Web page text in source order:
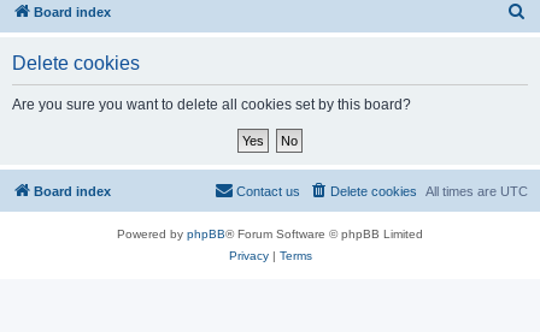
Board index
Delete cookies
Are you sure you want to delete all cookies set by this board?
Board index All times are UTC
Delete cookies
Contact us
Powered by phpBB® Forum Software © phpBB Limited
Privacy| Terms